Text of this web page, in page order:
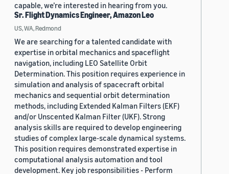
capable, we’re interested in hearing from you.
Sr. Flight Dynamics Engineer, Amazon Leo
US, WA, Redmond
We are searching for a talented candidate with
expertise in orbital mechanics and spaceflight
navigation, including LEO Satellite Orbit
Determination. This position requires experience in
simulation and analysis of spacecraft orbital
mechanics and sequential orbit determination
methods, including Extended Kalman Filters (EKF)
and/or Unscented Kalman Filter (UKF). Strong
analysis skills are required to develop engineering
studies of complex large-scale dynamical systems.
This position requires demonstrated expertise in
computational analysis automation and tool
development. Key job responsibilities - Perform